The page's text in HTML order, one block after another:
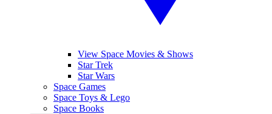
View Space Movies & Shows
Star Trek
Star Wars
Space Games
Space Toys & Lego
Space Books